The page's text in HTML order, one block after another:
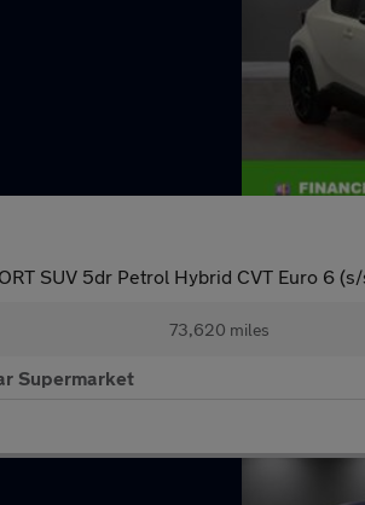
SUV 5dr Petrol Hybrid CVT Euro 6
73,620 miles
Supermarket